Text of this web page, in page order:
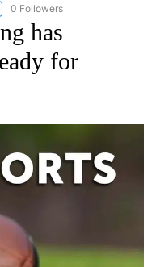
"AP-NATIONAL-SPORTS" TO
0 Followers
has
for